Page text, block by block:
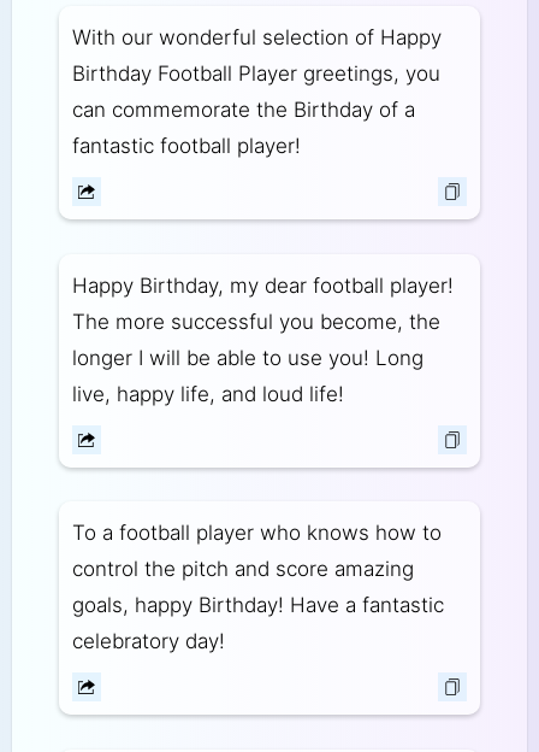
With our wonderful selection of Happy
Birthday Football Player greetings, you
can commemorate the Birthday of a
fantastic football player!
Happy Birthday, my dear football player!
The more successful you become, the
longer I will be able to use you! Long
live, happy life, and loud life!
To a football player who knows how to
control the pitch and score amazing
goals, happy Birthday! Have a fantastic
celebratory day!